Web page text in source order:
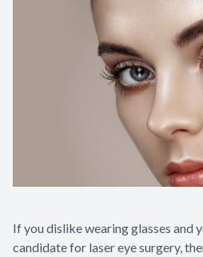
If you dislike wearing glasses and
candidate for laser eye surgery,